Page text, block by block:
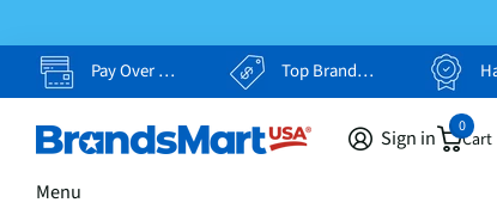
Pay Over Time, Your Way Top Brands, Lowest Prices
Sign in Cart
0
Menu